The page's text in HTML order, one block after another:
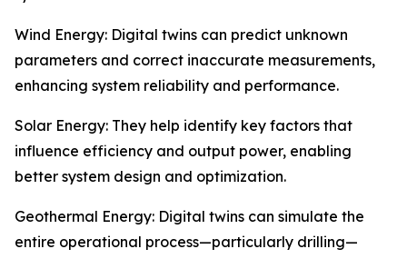
Wind Energy: Digital twins can predict unknown
parameters and correct inaccurate measurements,
enhancing system reliability and performance.
Solar Energy: They help identify key factors that
influence efficiency and output power, enabling
better system design and optimization.
Geothermal Energy: Digital twins can simulate the
entire operational process—particularly drilling—